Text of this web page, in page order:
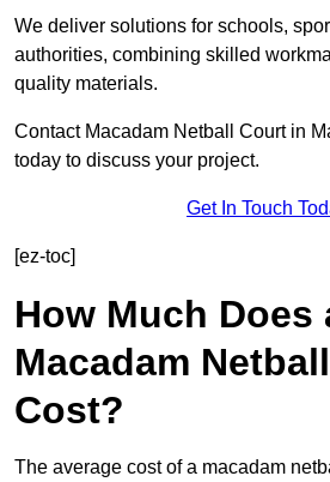
We deliver solutions for schools,
authorities, combining skilled
quality materials.
Contact Macadam Netball Court in
today to discuss your project.
Get In Touch
[ez-toc]
How Much Does
Macadam
Cost?
The average cost of a macadam